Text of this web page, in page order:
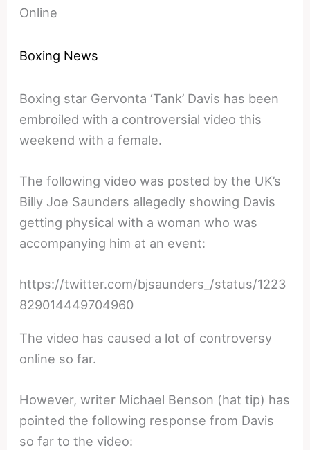
Online
Boxing News
Boxing star Gervonta ‘Tank’ Davis has been
embroiled with a controversial video this
weekend with a female.
The following video was posted by the UK’s
Billy Joe Saunders allegedly showing Davis
getting physical with a woman who was
accompanying him at an event:
https://twitter.com/bjsaunders_/status/1223
829014449704960
The video has caused a lot of controversy
online so far.
However, writer Michael Benson (hat tip) has
pointed the following response from Davis
so far to the video: